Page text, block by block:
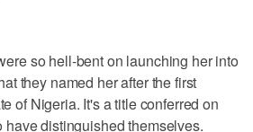
so hell-bent on launching her into
they named her after the first
of Nigeria. It's a title conferred on
distinguished themselves.